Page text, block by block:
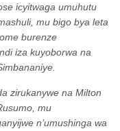
icyitwaga umuhutu
mu bigo bya leta
burenze
iza kuyoborwa na
zirukanywe na Milton
mu
n’umushinga wa